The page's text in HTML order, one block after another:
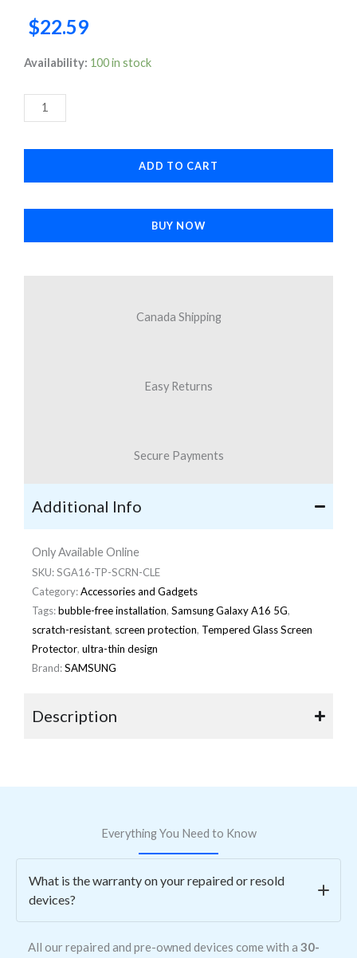
$22.59
Availability: 100 in stock
Tempered
Screen
Protector
for
A16
ADD TO CART
BUY NOW
Canada Shipping
Easy Returns
Secure Payments
Additional Info
Only Available Online
SKU:SGA16-TP-SCRN-CLE
Category:Accessories and Gadgets
Tags:bubble-free installation, Samsung Galaxy A16 5G,
scratch-resistant, screen protection, Tempered Glass Screen
Protector, ultra-thin design
Brand:SAMSUNG
Description
Everything You Need to Know
What is the warranty on your repaired or resold
devices?
All our repaired and pre-owned devices come with a 30-